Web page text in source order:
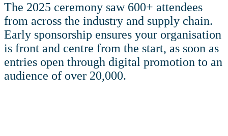
The 2025 ceremony saw 600+ attendees
from across the industry and supply chain.
Early sponsorship ensures your organisation
is front and centre from the start, as soon as
entries open through digital promotion to an
audience of over 20,000.